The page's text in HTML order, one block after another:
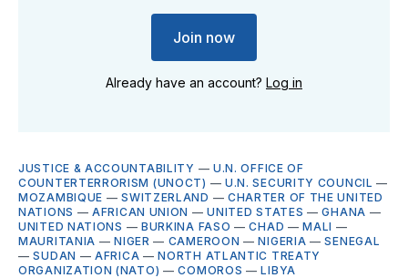
Join now
Already have an account? Log in
JUSTICE & ACCOUNTABILITY — U.N. OFFICE OF
COUNTERTERRORISM (UNOCT) — U.N. SECURITY COUNCIL —
MOZAMBIQUE —SWITZERLAND — CHARTER OF THE UNITED
NATIONS —AFRICAN UNION —UNITED STATES —GHANA —
UNITED NATIONS — BURKINA FASO —CHAD —MALI —
MAURITANIA —NIGER — CAMEROON —NIGERIA —SENEGAL
—SUDAN —AFRICA —NORTH ATLANTIC TREATY
ORGANIZATION (NATO) —COMOROS —LIBYA